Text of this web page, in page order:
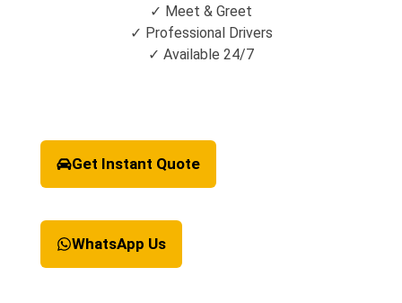
✓ Meet & Greet
✓ Professional Drivers
✓ Available 24/7
Get Instant Quote
WhatsApp Us